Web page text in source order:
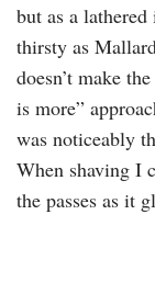
but as a
thirsty as
doesn’t make
is more”
was noticeably
When shaving I
the passes as it